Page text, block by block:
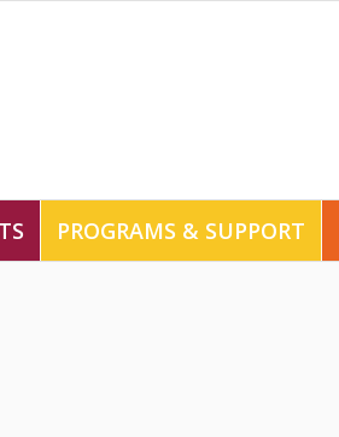
PROGRAMS & SUPPORT